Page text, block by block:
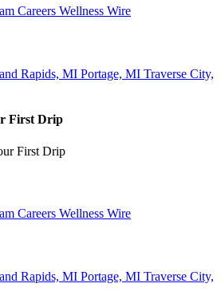
Careers Wellness Wire
Rapids, MI Portage, MI Traverse City,
First Drip
Careers Wellness Wire
Rapids, MI Portage, MI Traverse City,